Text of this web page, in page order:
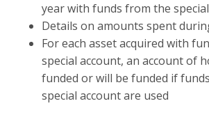
year with funds from the
Details on amounts spent
For each asset acquired with
special account, an account of
funded or will be funded if
special account are used